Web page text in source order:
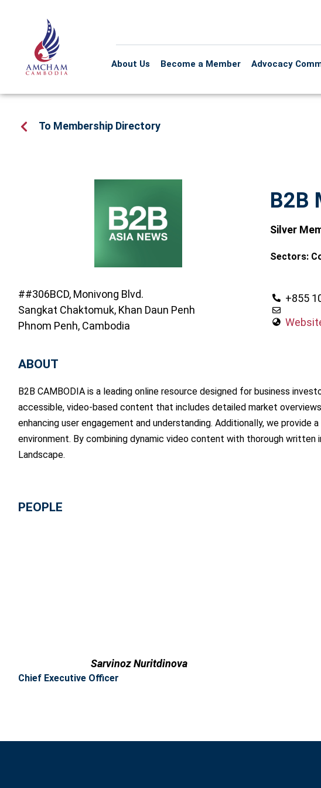
About Us Become a Member Advocacy
To Membership Directory
B2B
Silver
Sectors:
##306BCD, Monivong Blvd.
Sangkat Chaktomuk, Khan Daun Penh
Phnom Penh, Cambodia
+855
ABOUT
B2B CAMBODIA is a leading online resource designed for business
accessible, video-based content that includes detailed market
enhancing user engagement and understanding. Additionally, we
environment. By combining dynamic video content with thorough written
Landscape.
PEOPLE
Sarvinoz Nuritdinova
Chief Executive Officer